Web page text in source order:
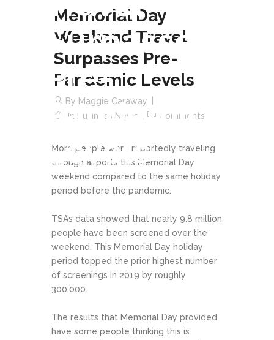
Surpasses
Pre-
Pandemic
Levels
Memorial Day
Weekend Travel
Surpasses Pre-
Pandemic Levels
By Maggie Caraway
In Business News Comments
More people were reportedly traveling
through airports this Memorial Day
weekend compared to the same holiday
period before the pandemic.
TSA’s data showed that nearly 9.8 million
people have been screened over the
weekend. This Memorial Day holiday
period topped the prior highest number
of screenings in 2019 by roughly
300,000.
The results that Memorial Day provided
have some people thinking this is